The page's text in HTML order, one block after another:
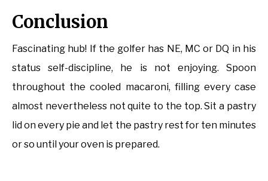
Conclusion
Fascinating hub! If the golfer has NE, MC or DQ in his
status self-discipline, he is not enjoying. Spoon
throughout the cooled macaroni, filling every case
almost nevertheless not quite to the top. Sit a pastry
lid on every pie and let the pastry rest for ten minutes
or so until your oven is prepared.